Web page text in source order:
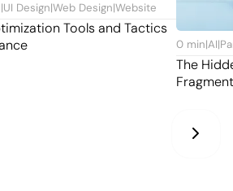
|UI Design|Web Design|Website
Tools and Tactics
0 min|AI|
The